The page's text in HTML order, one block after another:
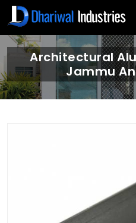
Architectural
Jammu